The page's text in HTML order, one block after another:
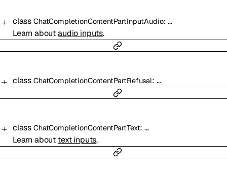
class ChatCompletionContentPartInputAudio:…
Learn aboutaudio inputs.
class ChatCompletionContentPartRefusal: …
class ChatCompletionContentPartText:…
Learn about text inputs.